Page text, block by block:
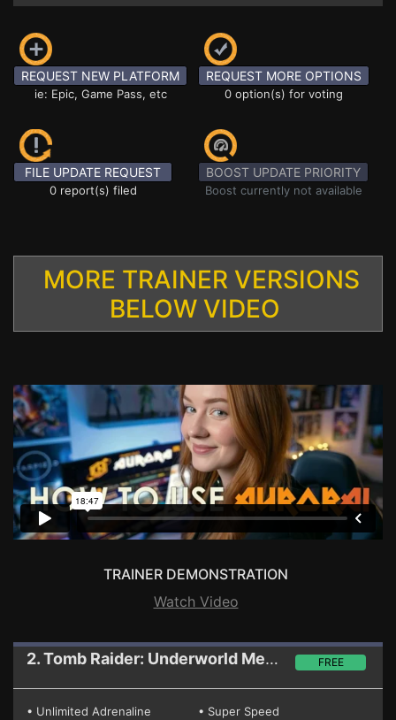
REQUEST NEW PLATFORM
ie: Epic, Game Pass, etc
REQUEST MORE OPTIONS
0 option(s) for voting
FILE UPDATE REQUEST
0 report(s) filed
BOOST UPDATE PRIORITY
Boost currently not available
MORE TRAINER VERSIONS
BELOW VIDEO
TRAINER DEMONSTRATION
Watch Video
2. Tomb Raider: Underworld Mega Trainer FREE
• Unlimited Adrenaline
• Super Speed